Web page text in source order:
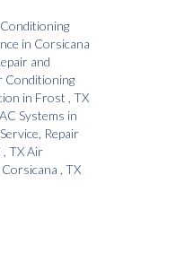
in Corsicana
and
Conditioning
in Frost TX
Systems in
Repair
TXAir
Corsicana TX